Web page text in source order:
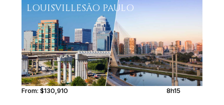
LOUISVILLESÃO PAULO
From: $130,910 8h15